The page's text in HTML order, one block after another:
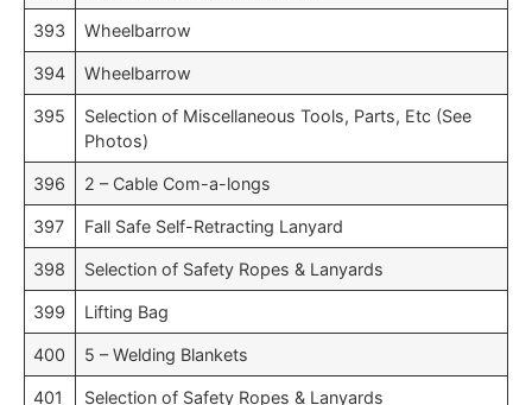
393 Wheelbarrow
394 Wheelbarrow
395
Selection of Miscellaneous Tools, Parts, Etc (See
Photos)
396 2 – Cable Com-a-longs
397 Fall Safe Self-Retracting Lanyard
398 Selection of Safety Ropes & Lanyards
399 Lifting Bag
400 5 – Welding Blankets
401 Selection of Safety Ropes & Lanyards